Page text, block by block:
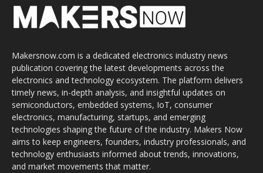
Makersnow.com is a dedicated electronics industry news
publication covering the latest developments across the
electronics and technology ecosystem. The platform delivers
timely news, in-depth analysis, and insightful updates on
semiconductors, embedded systems, IoT, consumer
electronics, manufacturing, startups, and emerging
technologies shaping the future of the industry. Makers Now
aims to keep engineers, founders, industry professionals, and
technology enthusiasts informed about trends, innovations,
and market movements that matter.